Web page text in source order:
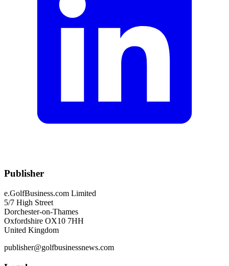
Publisher
e.GolfBusiness.com Limited
5/7 High Street
Dorchester-on-Thames
Oxfordshire OX10 7HH
United Kingdom
publisher@golfbusinessnews.com